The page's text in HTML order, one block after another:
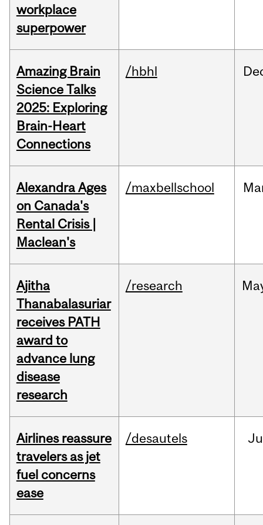
workplace
superpower
Amazing Brain
Science Talks
2025: Exploring
Brain-Heart
Connections
/hbhl
Alexandra Ages
on Canada's
Rental Crisis |
Maclean's
/maxbellschool
Ajitha
Thanabalasuriar
receives PATH
award to
advance lung
disease
research
/research
Airlines reassure
travelers as jet
fuel concerns
ease
/desautels